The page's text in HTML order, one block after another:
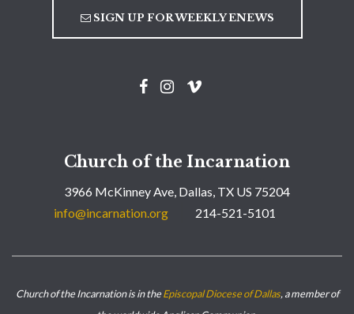
SIGN UP FOR WEEKLY ENEWS
Church of the Incarnation
3966 McKinney Ave, Dallas, TX US 75204
info@incarnation.org
214-521-5101
Church of the Incarnation is in theEpiscopal Diocese of Dallas, a member of